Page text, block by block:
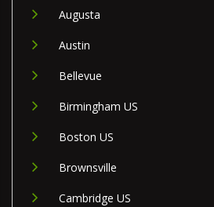
Augusta
Austin
Bellevue
Birmingham US
Boston US
Brownsville
Cambridge US